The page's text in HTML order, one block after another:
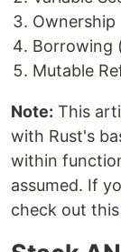
Ownership
Borrowing
Mutable
Note: This
with Rust's
within
assumed. If
check out this